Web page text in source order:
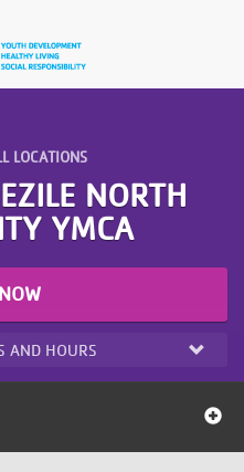
LOCATIONS
NORTH
YMCA
AND HOURS